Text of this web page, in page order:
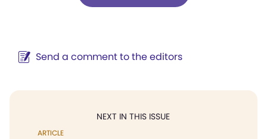
Send a comment to the editors
NEXT IN THIS ISSUE
ARTICLE